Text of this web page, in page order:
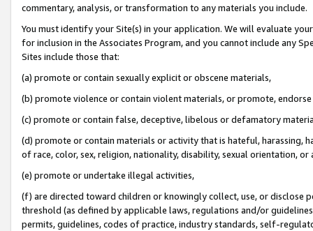
commentary, analysis, or transformation to any materials you include.
You must identify your Site(s) in your application. We will evaluate
for inclusion in the Associates Program, and you cannot include any
Sites include those that:
(a) promote or contain sexually explicit or obscene materials,
(b) promote violence or contain violent materials, or promote,
(c) promote or contain false, deceptive, libelous or defamatory
(d) promote or contain materials or activity that is hateful, harassing,
of race, color, sex, religion, nationality, disability, sexual orientation, or
(e) promote or undertake illegal activities,
(f) are directed toward children or knowingly collect, use, or
threshold (as defined by applicable laws, regulations and/or
permits, guidelines, codes of practice, industry standards, self-